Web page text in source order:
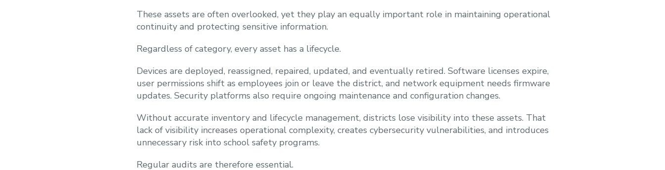
These assets are often overlooked, yet they play an equally important role in maintaining operational
continuity and protecting sensitive information.
Regardless of category, every asset has a lifecycle.
Devices are deployed, reassigned, repaired, updated, and eventually retired. Software licenses expire,
user permissions shift as employees join or leave the district, and network equipment needs firmware
updates. Security platforms also require ongoing maintenance and configuration changes.
Without accurate inventory and lifecycle management, districts lose visibility into these assets. That
lack of visibility increases operational complexity, creates cybersecurity vulnerabilities, and introduces
unnecessary risk into school safety programs.
Regular audits are therefore essential.